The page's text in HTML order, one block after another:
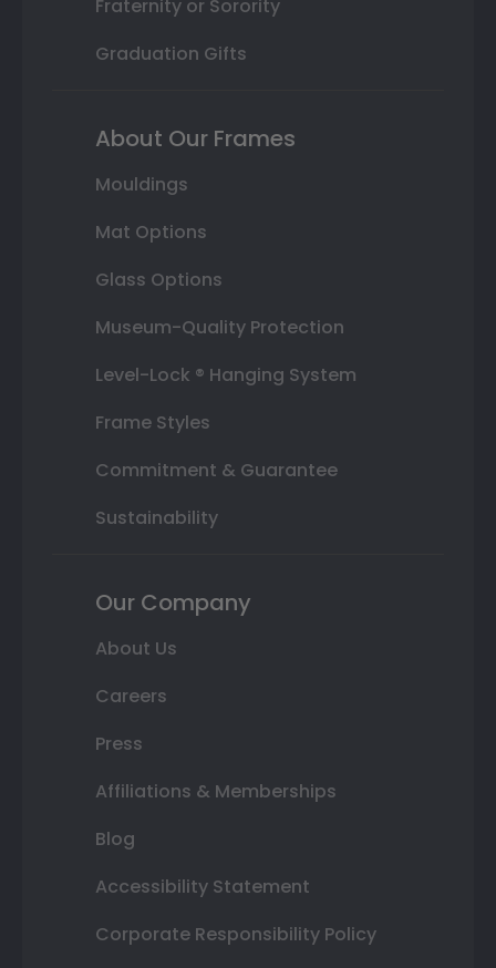
Fraternity or Sorority
Graduation Gifts
About Our Frames
Mouldings
Mat Options
Glass Options
Museum-Quality Protection
Level-Lock ® Hanging System
Frame Styles
Commitment & Guarantee
Sustainability
Our Company
About Us
Careers
Press
Affiliations & Memberships
Blog
Accessibility Statement
Corporate Responsibility Policy